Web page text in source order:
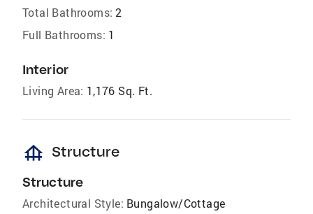
Total Bathrooms: 2
Full Bathrooms: 1
Interior
Living Area: 1,176 Sq. Ft.
foundation Structure
Structure
Architectural Style: Bungalow/Cottage